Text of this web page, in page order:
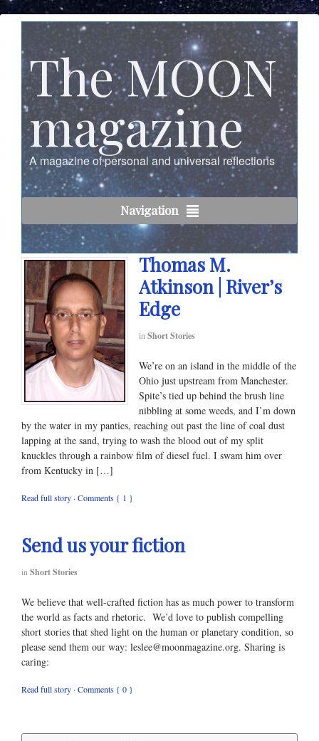
The MOON
magazine
A magazine of personal and universal reflections
Navigation
Thomas M.
Atkinson | River’s
Edge
in Short Stories
We’re on an island in the middle of the
Ohio just upstream from Manchester.
Spite’s tied up behind the brush line
nibbling at some weeds, and I’m down
by the water in my panties, reaching out past the line of coal dust
lapping at the sand, trying to wash the blood out of my split
knuckles through a rainbow film of diesel fuel. I swam him over
from Kentucky in […]
Read full story · Comments { 1 }
Send us your fiction
inShort Stories
We believe that well-crafted fiction has as much power to transform
the world as facts and rhetoric. We’d love to publish compelling
short stories that shed light on the human or planetary condition, so
please send them our way: leslee@moonmagazine.org. Sharing is
caring:
Read full story · Comments { 0 }